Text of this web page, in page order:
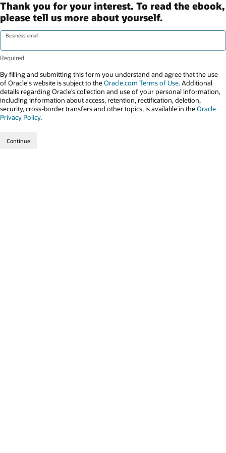
Thank you for your interest. To read the ebook,
please tell us more about yourself.
Business email
By filling and submitting this form you understand and agree that the use
of Oracle's website is subject to theOracle.com Terms of Use. Additional
details regarding Oracle’s collection and use of your personal information,
including information about access, retention, rectification, deletion,
security, cross-border transfers and other topics, is available in theOracle
Privacy Policy.
Continue